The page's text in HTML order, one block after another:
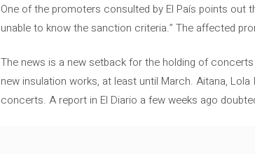
One of the promoters consulted by El País points out
unable to know the sanction criteria.” The affected
The news is a new setback for the holding of
new insulation works, at least until March. Aitana,
concerts. A report in El Diario a few weeks ago